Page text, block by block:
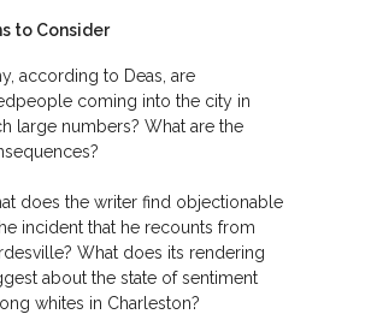
to Consider
according to Deas, are
coming into the city in
large numbers? What are the
does the writer find objectionable
incident that he recounts from
What does its rendering
about the state of sentiment
whites in Charleston?